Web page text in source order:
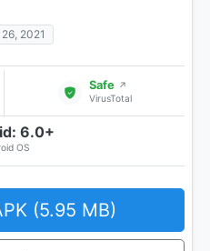
2021
Safe ↗
VirusTotal
6.0+
OS
(5.95 MB)